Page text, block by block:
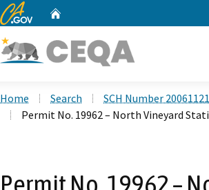
CA.gov
Home Search
SCH Number
Permit No. 19962 – North Vineyard
Permit No. 19962 –